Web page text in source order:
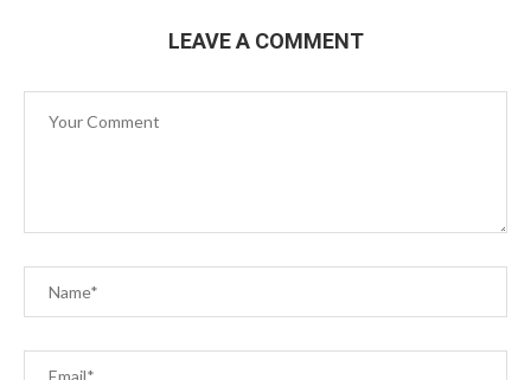
LEAVE A COMMENT